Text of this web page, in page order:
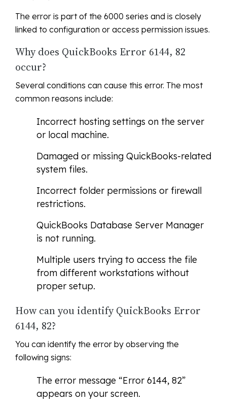
The error is part of the 6000 series and is closely
linked to configuration or access permission issues.
Why does QuickBooks Error 6144, 82
occur?
Several conditions can cause this error. The most
common reasons include:
Incorrect hosting settings on the server
or local machine.
Damaged or missing QuickBooks-related
system files.
Incorrect folder permissions or firewall
restrictions.
QuickBooks Database Server Manager
is not running.
Multiple users trying to access the file
from different workstations without
proper setup.
How can you identify QuickBooks Error
6144, 82?
You can identify the error by observing the
following signs:
The error message “Error 6144, 82”
appears on your screen.